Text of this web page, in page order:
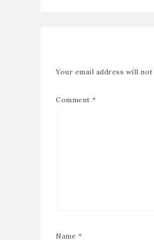
Your email address will
Comment *
Name *